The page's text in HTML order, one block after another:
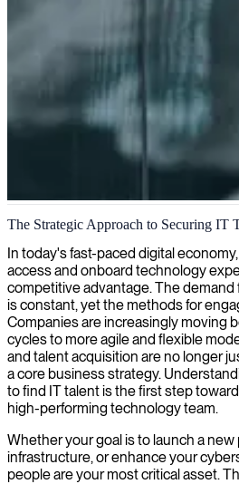
IT consulting and services in Edinburgh
We provide IT expertise to companies
businesses drive successful digital
complex technological challenges.
The Strategic Approach to Securing IT
In today's fast-paced digital
access and onboard technology
competitive advantage. The demand
is constant, yet the methods for
Companies are increasingly moving
cycles to more agile and flexible
and talent acquisition are no longer
a core business strategy.
to find IT talent is the first step
high-performing technology team.
Whether your goal is to launch a
infrastructure, or enhance your
people are your most critical asset.